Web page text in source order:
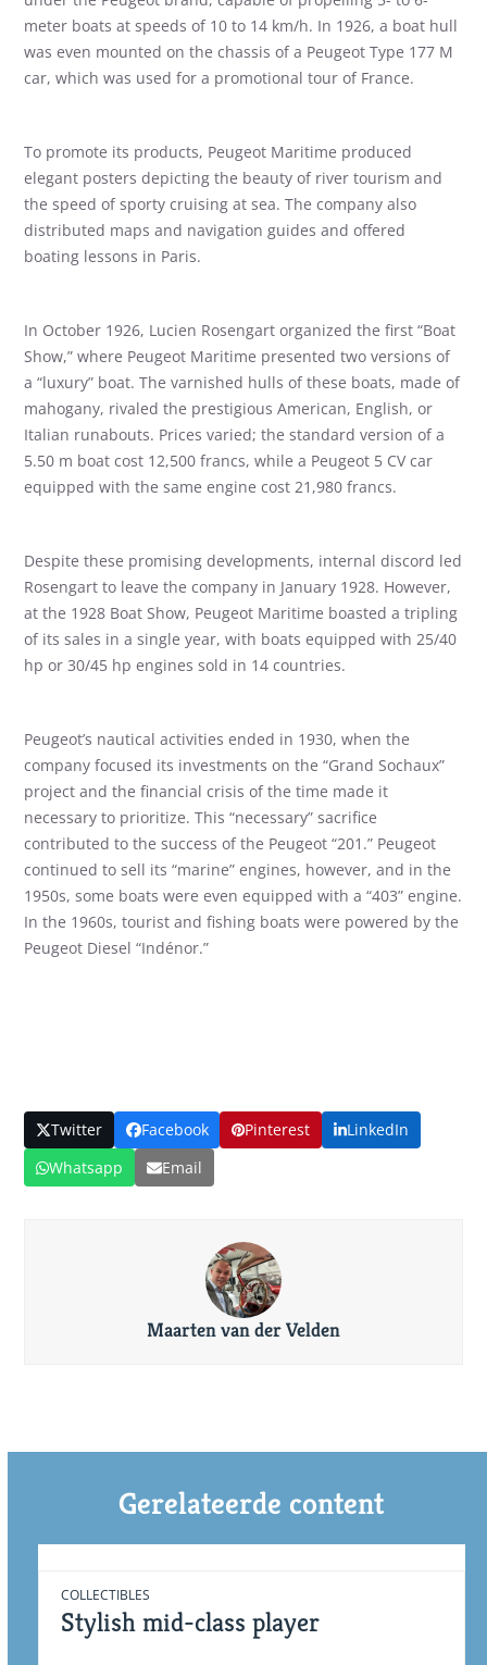
meter boats at speeds of 10 to 14 km/h. In 1926, a boat hull
was even mounted on the chassis of a Peugeot Type 177 M
car, which was used for a promotional tour of France.
To promote its products, Peugeot Maritime produced
elegant posters depicting the beauty of river tourism and
the speed of sporty cruising at sea. The company also
distributed maps and navigation guides and offered
boating lessons in Paris.
In October 1926, Lucien Rosengart organized the first “Boat
Show,” where Peugeot Maritime presented two versions of
a “luxury” boat. The varnished hulls of these boats, made of
mahogany, rivaled the prestigious American, English, or
Italian runabouts. Prices varied; the standard version of a
5.50 m boat cost 12,500 francs, while a Peugeot 5 CV car
equipped with the same engine cost 21,980 francs.
Despite these promising developments, internal discord led
Rosengart to leave the company in January 1928. However,
at the 1928 Boat Show, Peugeot Maritime boasted a tripling
of its sales in a single year, with boats equipped with 25/40
hp or 30/45 hp engines sold in 14 countries.
Peugeot’s nautical activities ended in 1930, when the
company focused its investments on the “Grand Sochaux”
project and the financial crisis of the time made it
necessary to prioritize. This “necessary” sacrifice
contributed to the success of the Peugeot “201.” Peugeot
continued to sell its “marine” engines, however, and in the
1950s, some boats were even equipped with a “403” engine.
In the 1960s, tourist and fishing boats were powered by the
Peugeot Diesel “Indénor.”
Twitter Facebook Pinterest
LinkedIn
Whatsapp
Email
Maarten van der Velden
Gerelateerde content
Stylish mid-class player
COLLECTIBLES